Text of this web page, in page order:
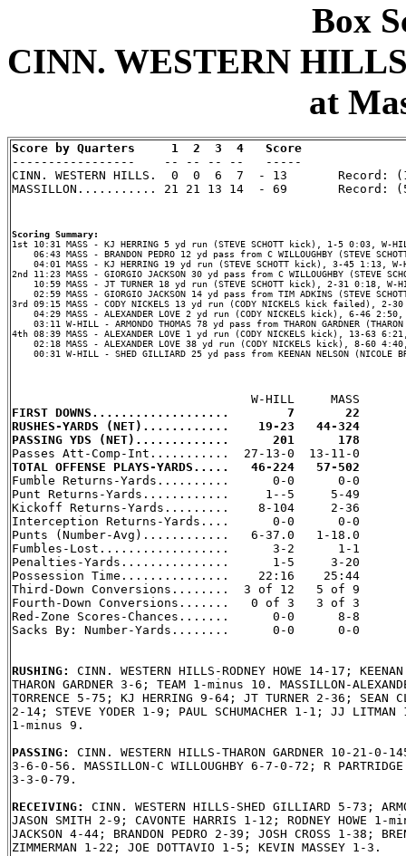
Box
CINN. WESTERN
at
Score by Quarters     1  2  3  4   Score
-----------------    -- -- -- --   -----
CINN. WESTERN HILLS.  0  0  6  7  - 13       Record:
MASSILLON........... 21 21 13 14  - 69       Record:
Scoring Summary:
06:43 MASS - BRANDON PEDRO 12 yd pass from C WILLOUGHBY (STEVE
04:01 MASS - KJ HERRING 19 yd run (STEVE SCHOTT kick), 3-45 1:13,
2nd 11:23 MASS - GIORGIO JACKSON 30 yd pass from C WILLOUGHBY (STEVE
10:59 MASS - JT TURNER 18 yd run (STEVE SCHOTT kick), 2-31 0:18, W-
02:59 MASS - GIORGIO JACKSON 14 yd pass from TIM ADKINS (STEVE
3rd 09:15 MASS - CODY NICKELS 13 yd run (CODY NICKELS kick failed), 2-
04:29 MASS - ALEXANDER LOVE 2 yd run (CODY NICKELS kick), 6-46
03:11 W-HILL - ARMONDO THOMAS 78 yd pass from THARON GARDNER
4th 08:39 MASS - ALEXANDER LOVE 1 yd run (CODY NICKELS kick), 13-63
02:18 MASS - ALEXANDER LOVE 38 yd run (CODY NICKELS kick), 8-60
00:31 W-HILL - SHED GILLIARD 25 yd pass from KEENAN NELSON (NICOLE
FIRST DOWNS...................        7       22
RUSHES-YARDS (NET)............    19-23   44-324
PASSING YDS (NET).............      201      178
TOTAL OFFENSE PLAYS-YARDS.....   46-224   57-502
Fumble Returns-Yards..........      0-0      0-0
Punt Returns-Yards............     1--5     5-49
Kickoff Returns-Yards.........    8-104     2-36
Interception Returns-Yards....      0-0      0-0
Punts (Number-Avg)............   6-37.0   1-18.0
Fumbles-Lost..................      3-2      1-1
Penalties-Yards...............      1-5     3-20
Possession Time...............    22:16    25:44
Third-Down Conversions........  3 of 12   5 of 9
Fourth-Down Conversions.......   0 of 3   3 of 3
Red-Zone Scores-Chances.......      0-0      8-8
Sacks By: Number-Yards........      0-0      0-0
RUSHING: CINN. WESTERN HILLS-RODNEY HOWE 14-17;
THARON GARDNER 3-6; TEAM 1-minus 10. MASSILLON-
TORRENCE 5-75; KJ HERRING 9-64; JT TURNER 2-36; SEAN
2-14; STEVE YODER 1-9; PAUL SCHUMACHER 1-1; JJ
1-minus 9.
PASSING: CINN. WESTERN HILLS-THARON GARDNER 10-21-0-
3-6-0-56. MASSILLON-C WILLOUGHBY 6-7-0-72; R
3-3-0-79.
RECEIVING: CINN. WESTERN HILLS-SHED GILLIARD 5-73;
JASON SMITH 2-9; CAVONTE HARRIS 1-12; RODNEY HOWE 1-
JACKSON 4-44; BRANDON PEDRO 2-39; JOSH CROSS 1-38;
ZIMMERMAN 1-22; JOE DOTTAVIO 1-5; KEVIN MASSEY 1-3.